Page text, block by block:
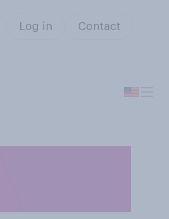
Log in Contact